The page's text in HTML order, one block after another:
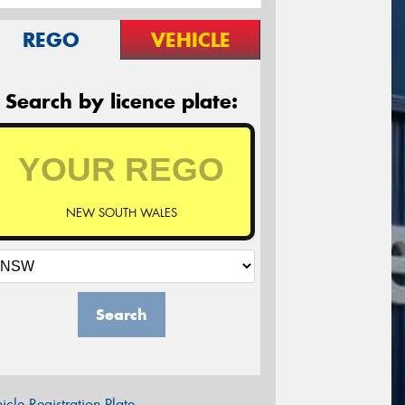
REGO VEHICLE
Search by licence plate:
NEW SOUTH WALES
Search